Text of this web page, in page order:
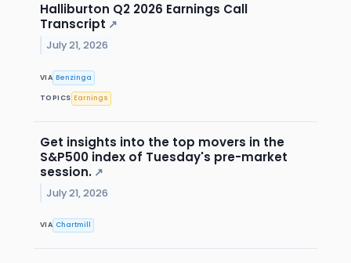
Halliburton Q2 2026 Earnings Call
Transcript ↗
July 21, 2026
VIA Benzinga
TOPICS Earnings
Get insights into the top movers in the
S&P500 index of Tuesday's pre-market
session. ↗
July 21, 2026
VIA Chartmill